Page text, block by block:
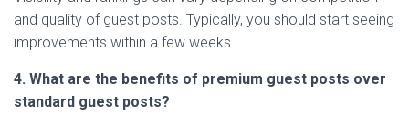
and quality of guest posts. Typically, you should start seeing
improvements within a few weeks.
4. What are the benefits of premium guest posts over
standard guest posts?